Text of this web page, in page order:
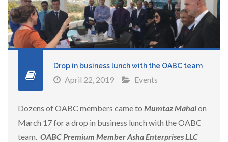
Drop in business lunch with the OABC team
April 22, 2019 Events
Dozens of OABC members came to Mumtaz Mahalon
March 17 for a drop in business lunch with the OABC
team. OABCPremium Member Asha Enterprises LLC